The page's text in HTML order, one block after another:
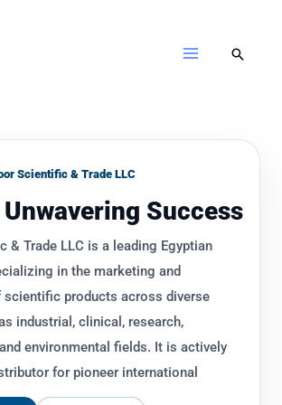
Scientific & Trade LLC
Success
& Trade LLC is a leading Egyptian
in the marketing and
products across diverse
industrial, clinical, research,
environmental fields. It is actively
for pioneer international
companies producing innovative high-